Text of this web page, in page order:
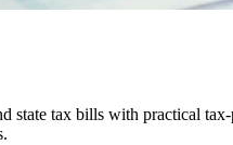
state tax bills with practical